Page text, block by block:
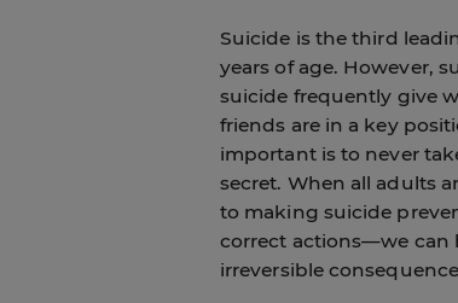
Suicide is the third
years of age. However,
suicide frequently give
friends are in a key
important is to never
secret. When all adults
to making suicide
correct actions—we can
irreversible